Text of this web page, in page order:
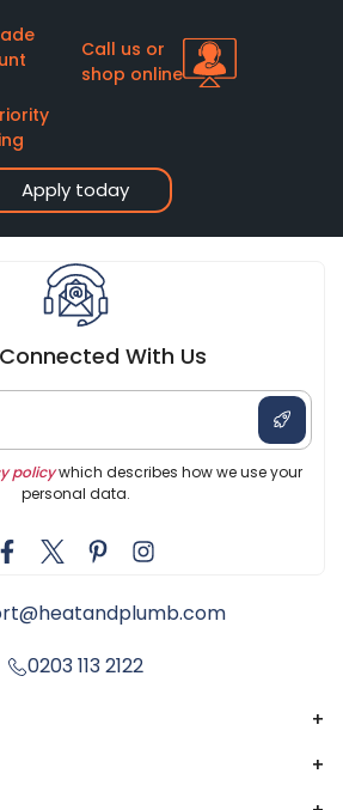
Apply today
Call us or
shop online
With Us
policywhich describes how we use your
personal data.
0203 113 2122
+
+